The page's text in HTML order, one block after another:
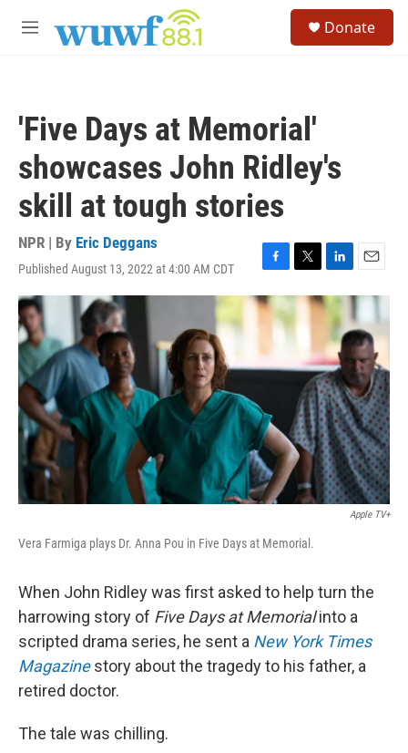
M
Donate
'Five Days at Memorial'
showcases John Ridley's
skill at tough stories
NPR | By Eric Deggans
Published August 13, 2022 at 4:00 AM CDT
F
a
c
e
o
o
T
w
i
t
t
e
r
L
i
n
k
e
d
I
n
E
m
i
l
Apple TV+
Vera Farmiga plays Dr. Anna Pou in Five Days at Memorial.
When John Ridley was first asked to help turn the
harrowing story of Five Days at Memorialinto a
scripted drama series, he sent a New York Times
Magazine story about the tragedy to his father, a
retired doctor.
The tale was chilling.